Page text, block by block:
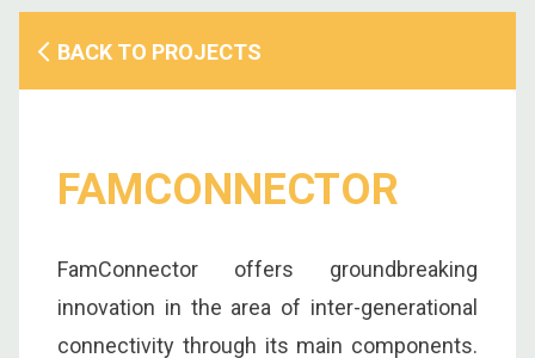
BACK TO PROJECTS
FAMCONNECTOR
FamConnector offers groundbreaking
innovation in the area of inter-generational
connectivity through its main components.